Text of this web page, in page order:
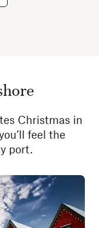
Christmas in
feel the
port.